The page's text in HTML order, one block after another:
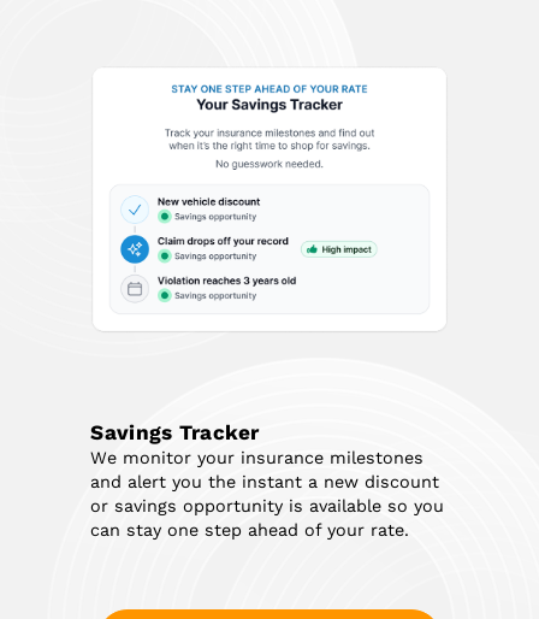
Savings Tracker
We monitor your insurance milestones
and alert you the instant a new discount
or savings opportunity is available so you
can stay one step ahead of your rate.